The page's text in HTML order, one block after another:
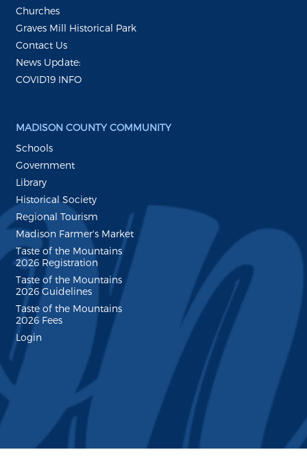
Churches
Graves Mill Historical Park
Contact Us
News Update:
COVID19 INFO
MADISON COUNTY COMMUNITY
Schools
Government
Library
Historical Society
Regional Tourism
Madison Farmer's Market
Taste of the Mountains
2026 Registration
Taste of the Mountains
2026 Guidelines
Taste of the Mountains
2026 Fees
Login